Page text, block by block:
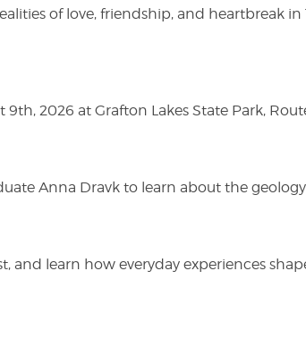
of love, friendship, and heartbreak in
2026 at Grafton Lakes State Park, Route
Anna Dravk to learn about the
and learn how everyday experiences